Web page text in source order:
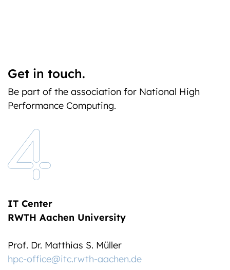
Get in touch.
Be part of the association for National High
Performance Computing.
IT Center
RWTH Aachen University
Prof. Dr. Matthias S. Müller
hpc-office@itc.rwth-aachen.de